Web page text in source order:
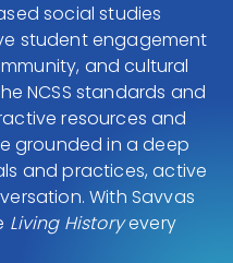
social studies
student engagement
and cultural
NCSS standards and
resources and
grounded in a deep
and practices, active
With Savvas
Living Historyevery